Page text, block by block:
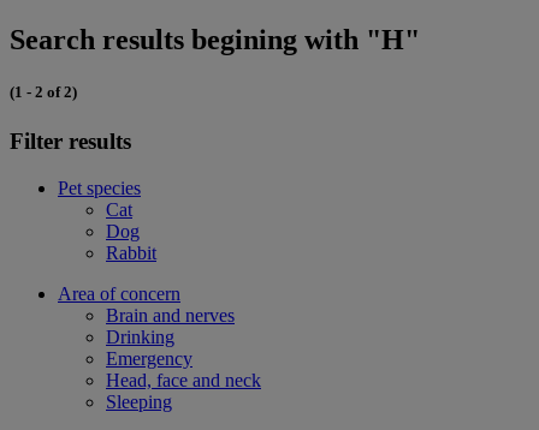
Search results begining with "H"
(1 - 2 of 2)
Filter results
Pet species
Cat
Dog
Rabbit
Area of concern
Brain and nerves
Drinking
Emergency
Head, face and neck
Sleeping